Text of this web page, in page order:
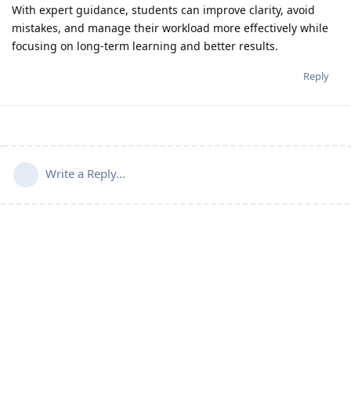
With expert guidance, students can improve clarity, avoid
mistakes, and manage their workload more effectively while
focusing on long-term learning and better results.
Reply
Write a Reply...